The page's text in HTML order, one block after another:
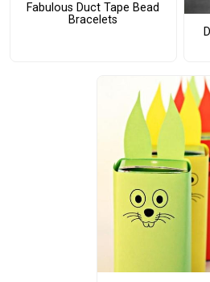
Fabulous Duct Tape Bead
Bracelets